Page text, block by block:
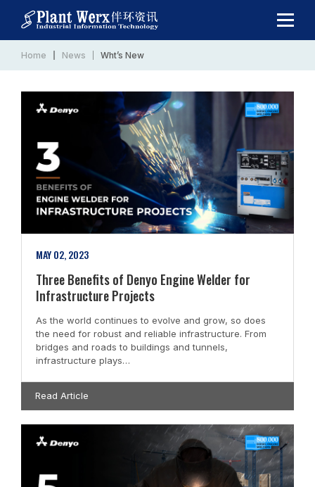
Home News Wht’s New
MAY 02, 2023
Three Benefits of Denyo Engine Welder for
Infrastructure Projects
As the world continues to evolve and grow, so does
the need for robust and reliable infrastructure. From
bridges and roads to buildings and tunnels,
infrastructure plays…
Read Article